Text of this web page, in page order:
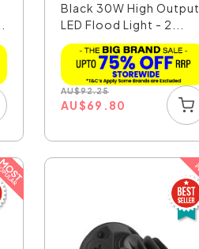
Black 30W High Output
LED Flood Light - 2...
AU$92.25
AU$69.80